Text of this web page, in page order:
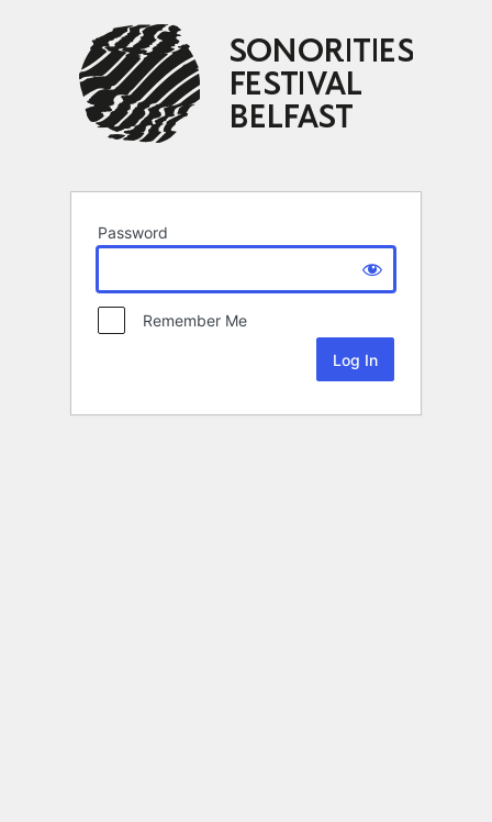
Password
Remember Me